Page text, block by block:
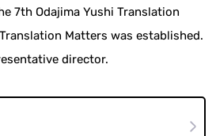
7th Odajima Yushi Translation
Matters was established.
director.